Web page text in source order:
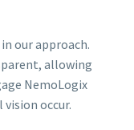
our approach.
allowing
NemoLogix
occur.